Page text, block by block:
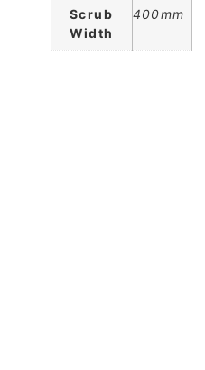
Scrub
Width
400mm